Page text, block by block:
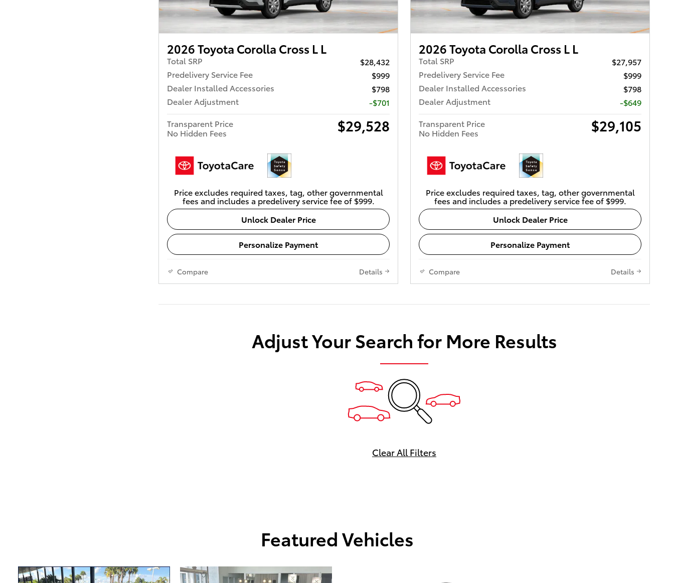
2026 Toyota Corolla Cross L L
Total SRP
$28,432
Predelivery Service Fee
$999
Dealer Installed Accessories
$798
Dealer Adjustment
-$701
Transparent Price
No Hidden Fees
$29,528
Price excludes required taxes, tag, other governmental
fees and includes a predelivery service fee of $999.
Unlock Dealer Price
Personalize Payment
Compare Details
2026 Toyota Corolla Cross L L
Total SRP
$27,957
Predelivery Service Fee
$999
Dealer Installed Accessories
$798
Dealer Adjustment
-$649
Transparent Price
No Hidden Fees
$29,105
Price excludes required taxes, tag, other governmental
fees and includes a predelivery service fee of $999.
Unlock Dealer Price
Personalize Payment
Compare Details
Adjust Your Search for More Results
Clear All Filters
Featured Vehicles